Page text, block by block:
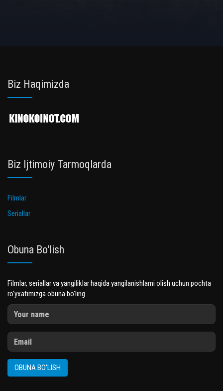
Biz Haqimizda
Biz Ijtimoiy Tarmoqlarda
Filmlar
Seriallar
Obuna Bo'lish
Filmlar, seriallar va yangiliklar haqida yangilanishlarni olish uchun pochta
ro'yxatimizga obuna bo'ling.
OBUNA BO'LISH